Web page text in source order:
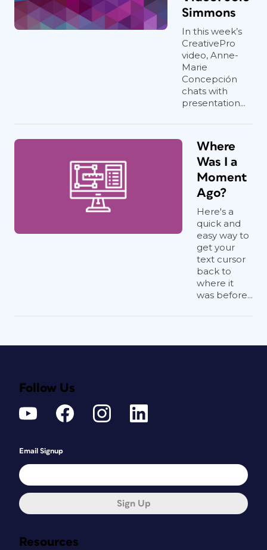
Simmons
In this week’s
CreativePro
video, Anne-
Marie
Concepción
chats with
presentation...
Where
Was I a
Moment
Ago?
Here's a
quick and
easy way to
get your
text cursor
back to
where it
was before...
Resources
Follow Us
Email Signup
Sign Up